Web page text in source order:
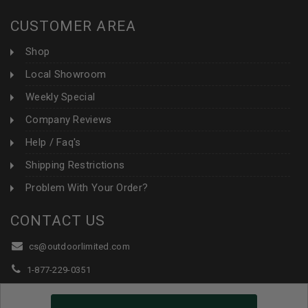
CUSTOMER AREA
Shop
Local Showroom
Weekly Special
Company Reviews
Help / Faq's
Shipping Restrictions
Problem With Your Order?
CONTACT US
cs@outdoorlimited.com
1-877-229-0351
1-919-590-1765